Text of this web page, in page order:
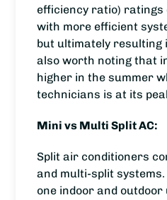
efficiency ratio) ratings
with more efficient
but ultimately resulting
also worth noting that
higher in the summer
technicians is at its
Mini vs Multi Split AC:
Split air conditioners
and multi-split
one indoor and